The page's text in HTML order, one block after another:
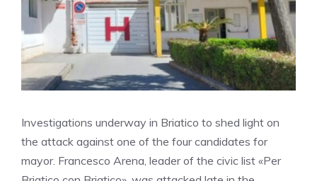
Investigations underway in Briatico to shed light on
the attack against one of the four candidates for
mayor. Francesco Arena, leader of the civic list «Per